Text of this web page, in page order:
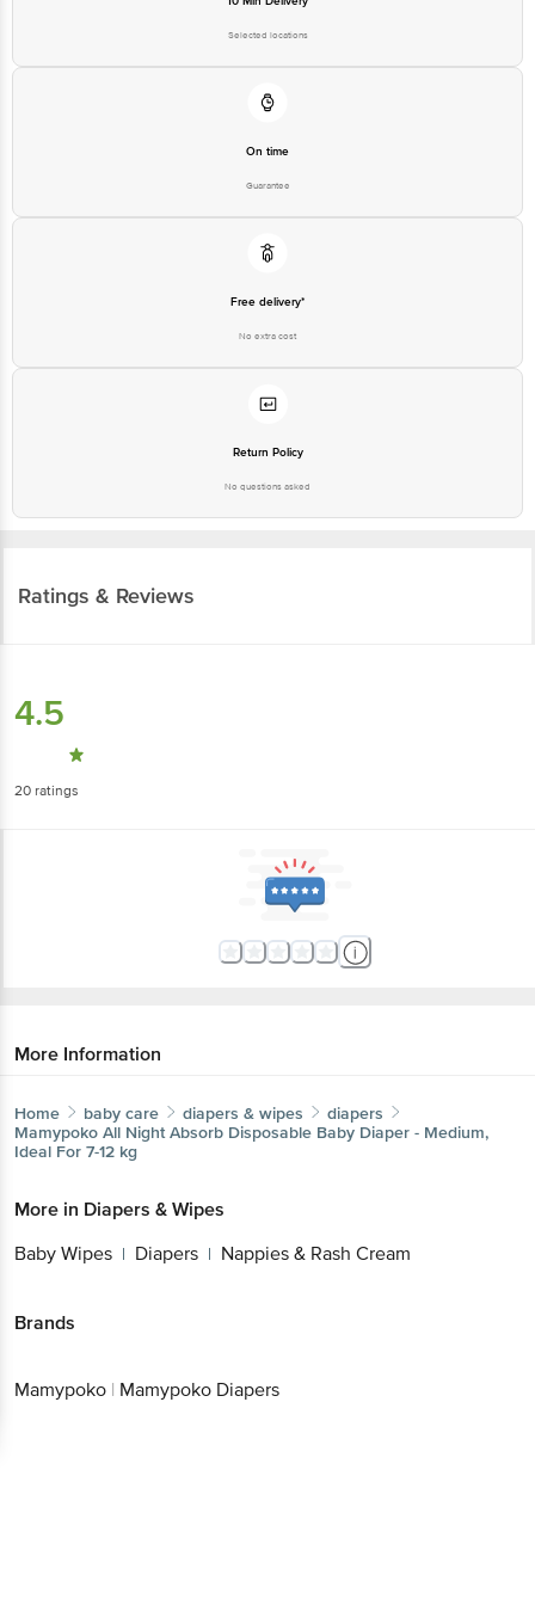
Selected locations
On time
Guarantee
Free delivery*
No extra cost
Return Policy
No questions asked
Ratings & Reviews
4.5
20 ratings
More Information
Home baby care diapers & wipes
diapers
Mamypoko All Night Absorb Disposable Baby Diaper - Medium,
Ideal For 7-12 kg
More in Diapers & Wipes
Baby Wipes | Diapers | Nappies & Rash Cream
Brands
Mamypoko | Mamypoko Diapers